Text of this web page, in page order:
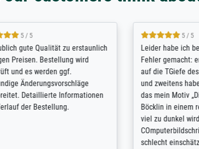
Qualität zu erstaunlich
Bestellung wird
werden ggf.
Informationen
Bestellung.
5 / 5
Leider habe ich bei der
Fehler gemacht: erstens
auf die TGiefe des
und zweitens habe ich
das mein Motiv „Die
Böcklin in einem relativ
viel zu dunkel wird. Am
COmputerbildschrim kann
schlecht einschätzen. Das